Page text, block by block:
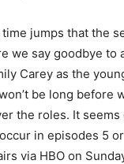
jumps that the
we say goodbye to
Carey as the
be long before
the roles. It seems
in episodes 5
via HBO on